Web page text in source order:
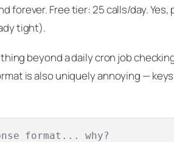
forever. Free tier: 25 calls/day. Yes,
tight).
beyond a daily cron job
is also uniquely annoying — keys
format... why?